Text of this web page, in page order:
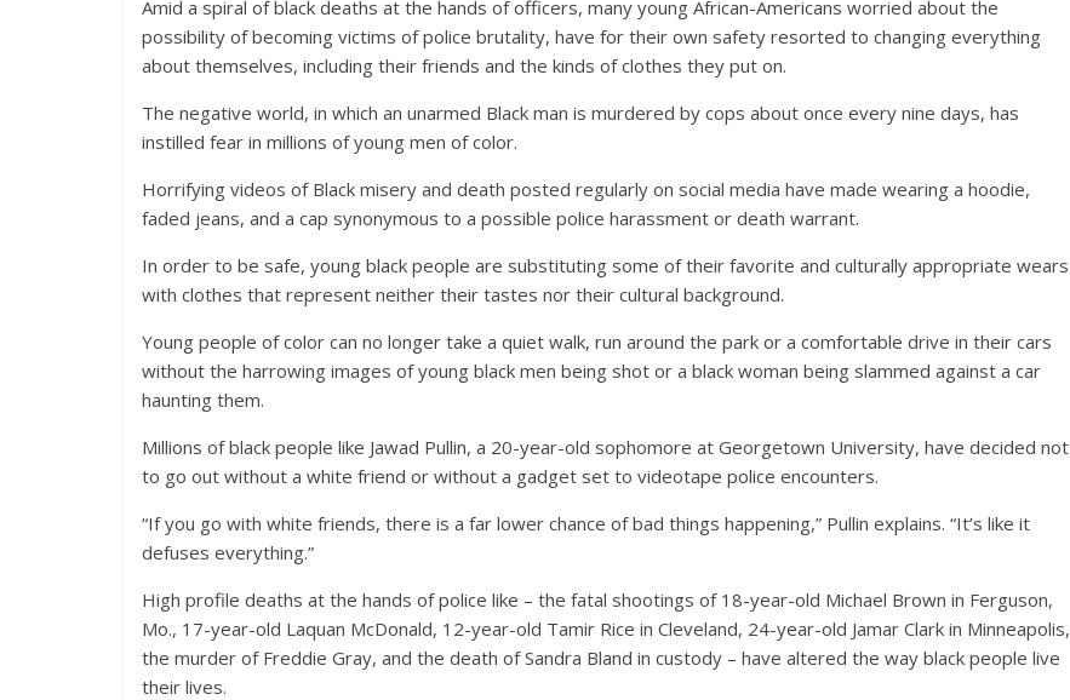
Amid a spiral of black deaths at the hands of officers, many young African-Americans worried about the
possibility of becoming victims of police brutality, have for their own safety resorted to changing everything
about themselves, including their friends and the kinds of clothes they put on.
The negative world, in which an unarmed Black man is murdered by cops about once every nine days, has
instilled fear in millions of young men of color.
Horrifying videos of Black misery and death posted regularly on social media have made wearing a hoodie,
faded jeans, and a cap synonymous to a possible police harassment or death warrant.
In order to be safe, young black people are substituting some of their favorite and culturally appropriate wears
with clothes that represent neither their tastes nor their cultural background.
Young people of color can no longer take a quiet walk, run around the park or a comfortable drive in their cars
without the harrowing images of young black men being shot or a black woman being slammed against a car
haunting them.
Millions of black people like Jawad Pullin, a 20-year-old sophomore at Georgetown University, have decided not
to go out without a white friend or without a gadget set to videotape police encounters.
“If you go with white friends, there is a far lower chance of bad things happening,” Pullin explains. “It’s like it
defuses everything.”
High profile deaths at the hands of police like – the fatal shootings of 18-year-old Michael Brown in Ferguson,
Mo., 17-year-old Laquan McDonald, 12-year-old Tamir Rice in Cleveland, 24-year-old Jamar Clark in Minneapolis,
the murder of Freddie Gray, and the death of Sandra Bland in custody – have altered the way black people live
their lives.